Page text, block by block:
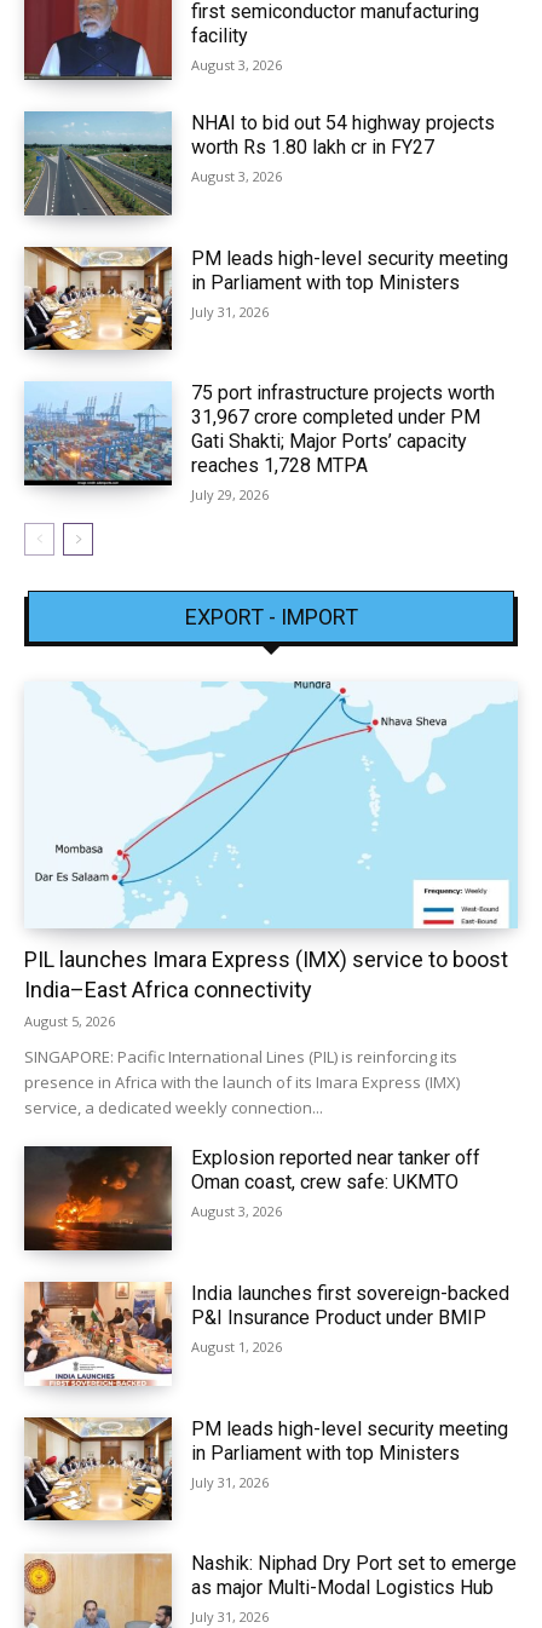
first semiconductor manufacturing
facility
August 3, 2026
NHAI to bid out 54 highway projects
worth Rs 1.80 lakh cr in FY27
August 3, 2026
PM leads high-level security meeting
in Parliament with top Ministers
July 31, 2026
75 port infrastructure projects worth
₹31,967 crore completed under PM
Gati Shakti; Major Ports’ capacity
reaches 1,728 MTPA
July 29, 2026
EXPORT - IMPORT
PIL launches Imara Express (IMX) service to boost
India–East Africa connectivity
August 5, 2026
SINGAPORE: Pacific International Lines (PIL) is reinforcing its
presence in Africa with the launch of its Imara Express (IMX)
service, a dedicated weekly connection...
Explosion reported near tanker off
Oman coast, crew safe: UKMTO
August 3, 2026
India launches first sovereign-backed
P&I Insurance Product under BMIP
August 1, 2026
PM leads high-level security meeting
in Parliament with top Ministers
July 31, 2026
Nashik: Niphad Dry Port set to emerge
as major Multi-Modal Logistics Hub
July 31, 2026